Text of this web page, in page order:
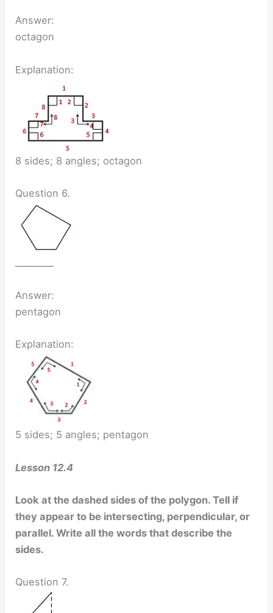
Answer:
octagon
Explanation:
8 sides; 8 angles; octagon
Question 6.
Answer:
pentagon
Explanation:
5 sides; 5 angles; pentagon
Lesson 12.4
Look at the dashed sides of the polygon. Tell if
they appear to be intersecting, perpendicular, or
parallel. Write all the words that describe the
sides.
Question 7.